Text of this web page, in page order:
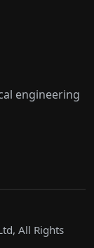
engineering
All Rights